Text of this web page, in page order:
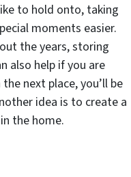
to hold onto, taking
moments easier.
the years, storing
also help if you are
next place, you’ll be
idea is to create a
the home.